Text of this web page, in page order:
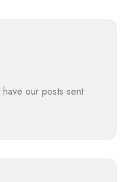
our posts sent